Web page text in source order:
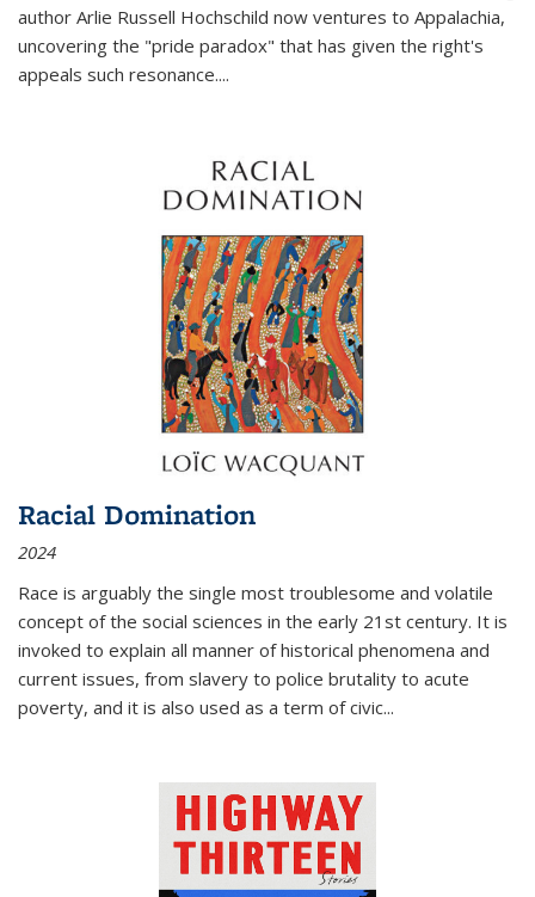
author Arlie Russell Hochschild now ventures to Appalachia,
uncovering the "pride paradox" that has given the right's
appeals such resonance....
Racial Domination
2024
Race is arguably the single most troublesome and volatile
concept of the social sciences in the early 21st century. It is
invoked to explain all manner of historical phenomena and
current issues, from slavery to police brutality to acute
poverty, and it is also used as a term of civic...